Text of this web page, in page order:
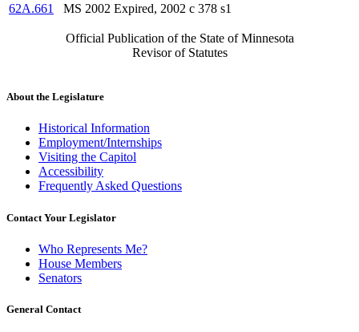
62A.661
MS 2002 Expired, 2002 c 378 s1
Official Publication of the State of Minnesota
Revisor of Statutes
About the Legislature
Historical Information
Employment/Internships
Visiting the Capitol
Accessibility
Frequently Asked Questions
Contact Your Legislator
Who Represents Me?
House Members
Senators
General Contact